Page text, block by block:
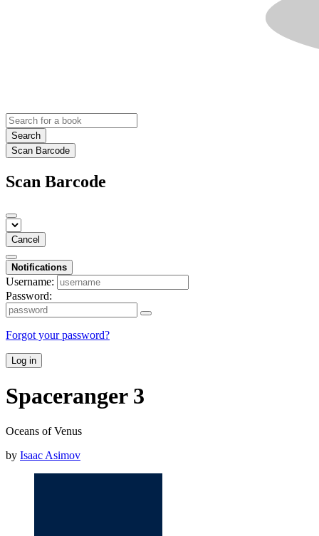
Search
Scan Barcode
Scan Barcode
Cancel
Notifications
Username:
Password:
Forgot your password?
Log in
Spaceranger 3
Oceans of Venus
by Isaac Asimov